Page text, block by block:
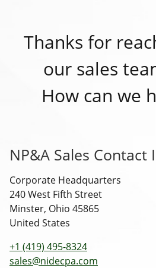
Thanks for
our sales
How can we
NP&A Sales
Corporate Headquarters
240 West Fifth Street
Minster, Ohio 45865
United States
+1 (419) 495-8324
sales@nidecpa.com